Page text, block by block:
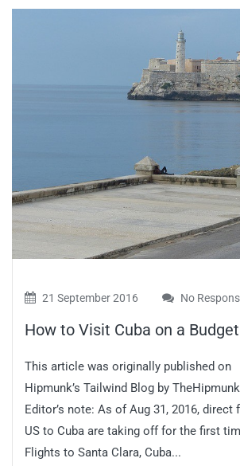
21 September 2016 No
How to Visit Cuba on a Budget
This article was originally published on
Hipmunk’s Tailwind Blog by
Editor’s note: As of Aug 31, 2016,
US to Cuba are taking off for the first
Flights to Santa Clara, Cuba...